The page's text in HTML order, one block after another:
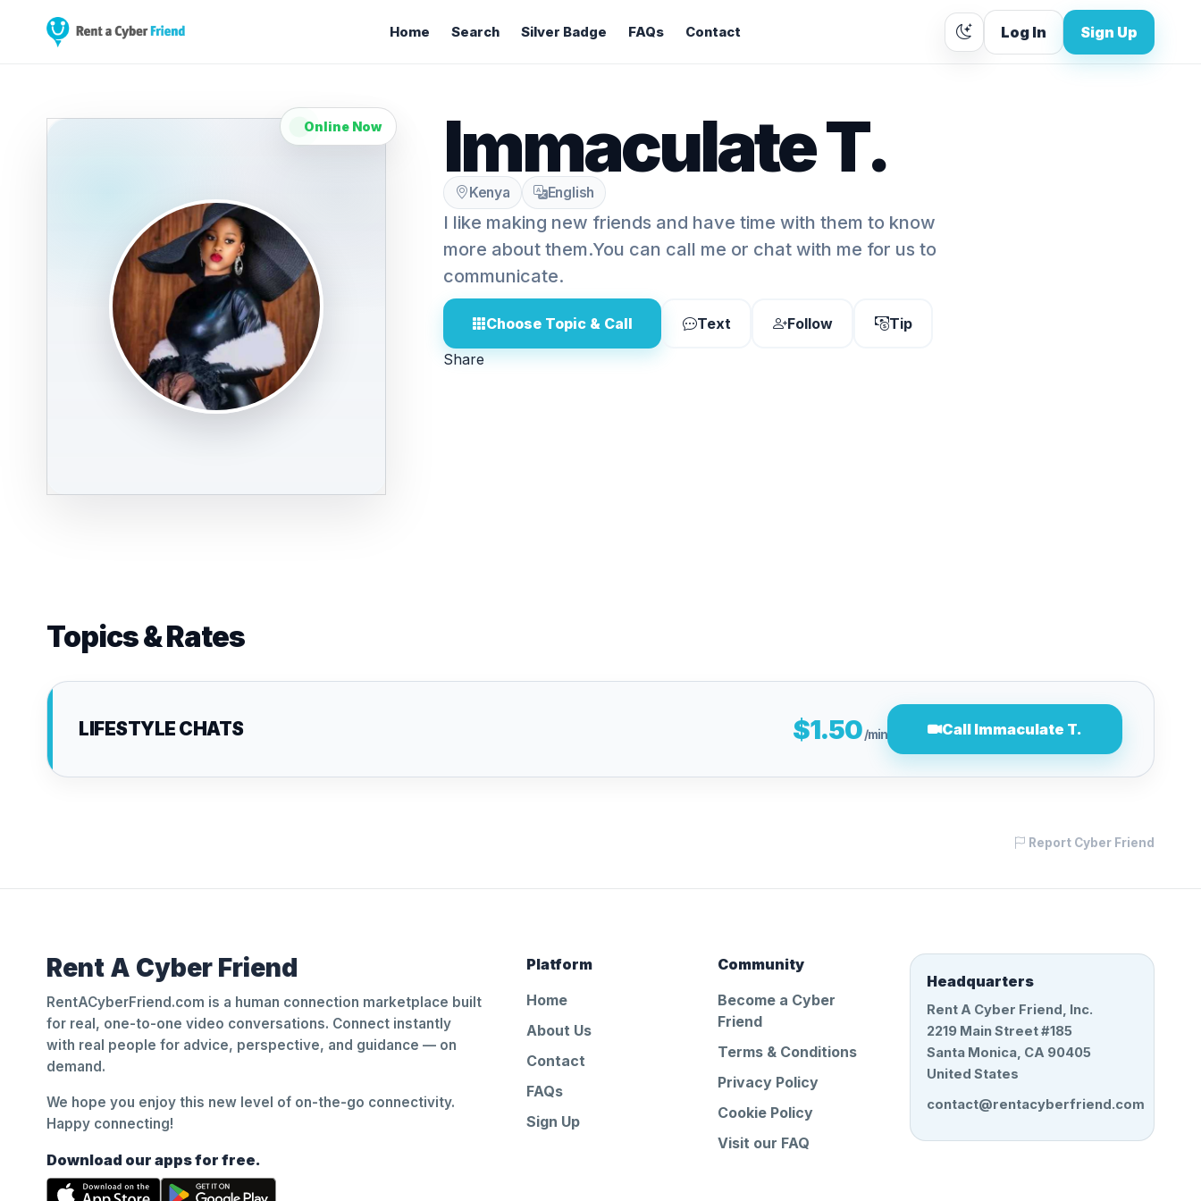
Home Search Silver Badge FAQs Contact Log In Sign Up
Online Now Immaculate T.
Kenya English
I like making new friends and have time with them to know
more about them.You can call me or chat with me for us to
communicate.
Choose Topic & Call Text Follow
Tip
Share
Topics & Rates
LIFESTYLE CHATS $1.50/min Call Immaculate T.
Report Cyber Friend
Rent A Cyber Friend
RentACyberFriend.com is a human connection marketplace built
for real, one-to-one video conversations. Connect instantly
with real people for advice, perspective, and guidance — on
demand.
We hope you enjoy this new level of on-the-go connectivity.
Happy connecting!
Download our apps for free.
Platform
Home
About Us
Contact
FAQs
Sign Up
Community
Become a Cyber
Friend
Terms & Conditions
Privacy Policy
Cookie Policy
Visit our FAQ
Headquarters
Rent A Cyber Friend, Inc.
2219 Main Street #185
Santa Monica, CA 90405
United States
contact@rentacyberfriend.com